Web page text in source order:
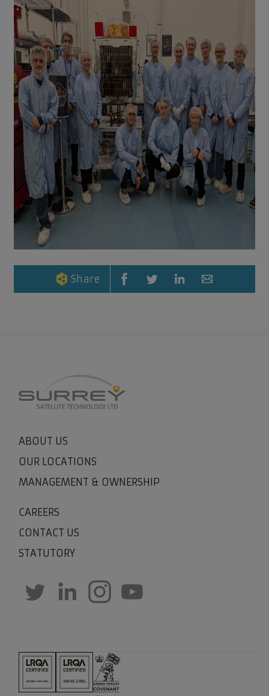
Share
ABOUT US
OUR LOCATIONS
MANAGEMENT & OWNERSHIP
CAREERS
CONTACT US
STATUTORY